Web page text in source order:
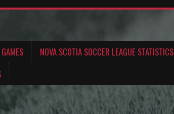
NOVA SCOTIA SOCCER LEAGUE STATISTICS